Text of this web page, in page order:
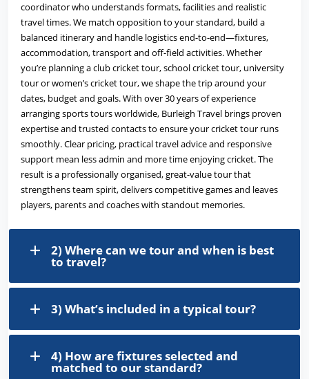
coordinator who understands formats, facilities and realistic
travel times. We match opposition to your standard, build a
balanced itinerary and handle logistics end-to-end—fixtures,
accommodation, transport and off-field activities. Whether
you’re planning a club cricket tour, school cricket tour, university
tour or women’s cricket tour, we shape the trip around your
dates, budget and goals. With over 30 years of experience
arranging sports tours worldwide, Burleigh Travel brings proven
expertise and trusted contacts to ensure your cricket tour runs
smoothly. Clear pricing, practical travel advice and responsive
support mean less admin and more time enjoying cricket. The
result is a professionally organised, great-value tour that
strengthens team spirit, delivers competitive games and leaves
players, parents and coaches with standout memories.
2) Where can we tour and when is best
to travel?
3) What’s included in a typical tour?
4) How are fixtures selected and
matched to our standard?